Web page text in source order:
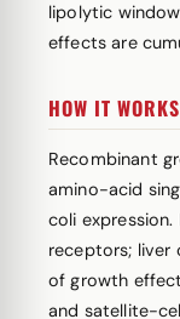
lipolytic
effects are
HOW IT WORKS
Recombinant
amino-acid
coli
receptors; liver
of growth
and satellite-